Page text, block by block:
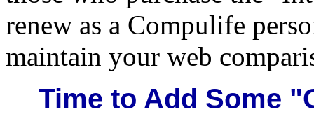
renew as a Compulife
maintain your web
Time to Add Some